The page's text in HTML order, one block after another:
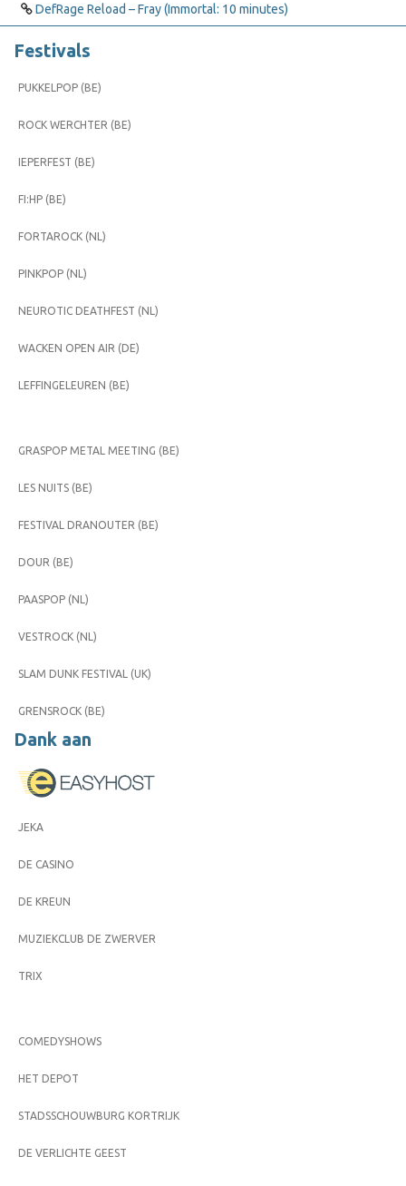
DefRage Reload – Fray (Immortal: 10 minutes)
Festivals
PUKKELPOP (BE)
ROCK WERCHTER (BE)
IEPERFEST (BE)
FI:HP (BE)
FORTAROCK (NL)
PINKPOP (NL)
NEUROTIC DEATHFEST (NL)
WACKEN OPEN AIR (DE)
LEFFINGELEUREN (BE)
GRASPOP METAL MEETING (BE)
LES NUITS (BE)
FESTIVAL DRANOUTER (BE)
DOUR (BE)
PAASPOP (NL)
VESTROCK (NL)
SLAM DUNK FESTIVAL (UK)
GRENSROCK (BE)
Dank aan
JEKA
DE CASINO
DE KREUN
MUZIEKCLUB DE ZWERVER
TRIX
COMEDYSHOWS
HET DEPOT
STADSSCHOUWBURG KORTRIJK
DE VERLICHTE GEEST